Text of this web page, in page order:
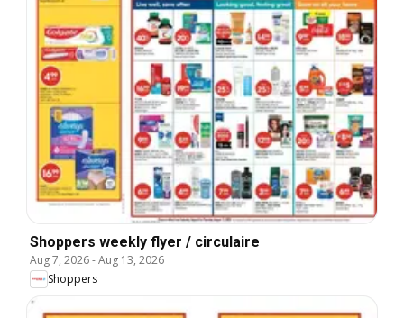
Shoppers weekly flyer / circulaire
Aug 7, 2026-Aug 13, 2026
Shoppers